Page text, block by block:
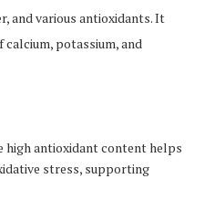
and various antioxidants. It
potassium, and
high antioxidant content helps
stress, supporting